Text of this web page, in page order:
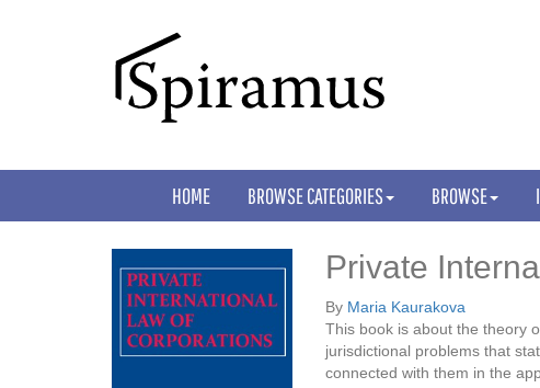
HOME BROWSE CATEGORIES BROWSE
Private
By Maria Kaurakova
This book is about the theory
jurisdictional problems that
connected with them in the